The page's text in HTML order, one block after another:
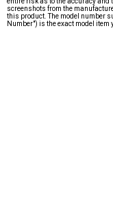
screenshots from the
this product. The model number
Number") is the exact model item